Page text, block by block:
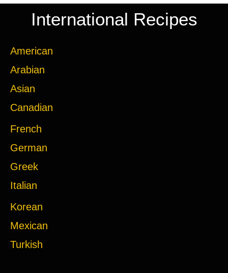
International Recipes
American
Arabian
Asian
Canadian
French
German
Greek
Italian
Korean
Mexican
Turkish